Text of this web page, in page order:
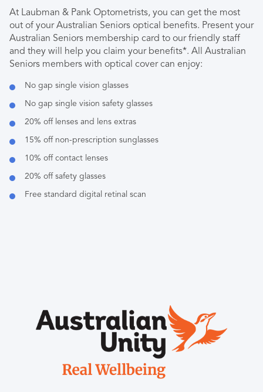
At Laubman & Pank Optometrists, you can get the most
out of your Australian Seniors optical benefits. Present your
Australian Seniors membership card to our friendly staff
and they will help you claim your benefits*. All Australian
Seniors members with optical cover can enjoy:
No gap single vision glasses
No gap single vision safety glasses
20% off lenses and lens extras
15% off non-prescription sunglasses
10% off contact lenses
20% off safety glasses
Free standard digital retinal scan